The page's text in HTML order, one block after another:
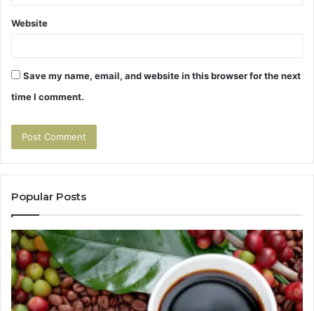
Website
Save my name, email, and website in this browser for the next
time I comment.
Popular Posts